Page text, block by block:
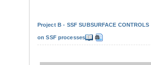
Project B - SSF SUBSURFACE
on SSF processes